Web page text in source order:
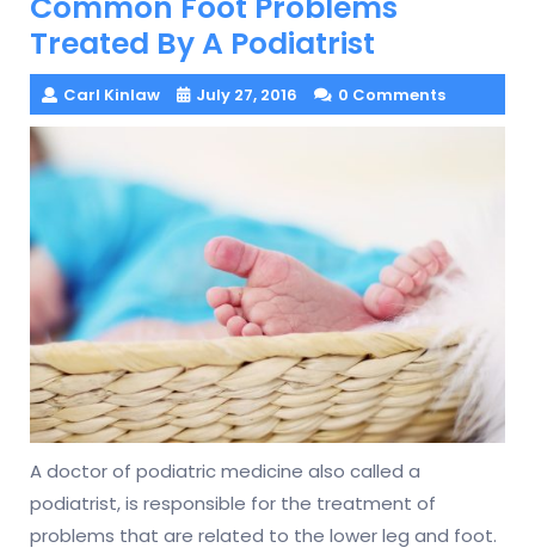
Treated By A Podiatrist
Carl Kinlaw July 27, 2016 0 Comments
A doctor of podiatric medicine also called a
podiatrist, is responsible for the treatment of
problems that are related to the lower leg and foot.